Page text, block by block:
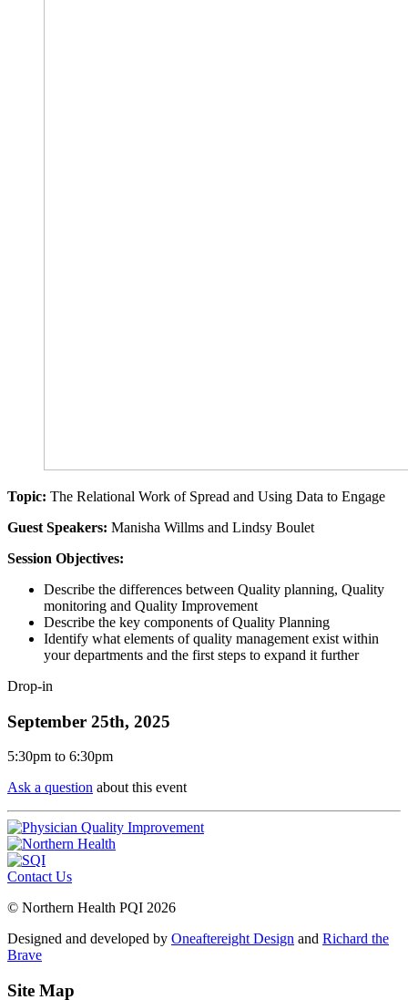
Topic: The Relational Work of Spread and Using Data to Engage
Guest Speakers: Manisha Willms and Lindsy Boulet
Session Objectives:
Describe the differences between Quality planning, Quality
monitoring and Quality Improvement
Describe the key components of Quality Planning
Identify what elements of quality management exist within
your departments and the first steps to expand it further
Drop-in
September 25th, 2025
5:30pm to 6:30pm
Ask a question about this event
Contact Us
© Northern Health PQI 2026
Designed and developed by Oneaftereight Design and Richard the
Brave
Site Map